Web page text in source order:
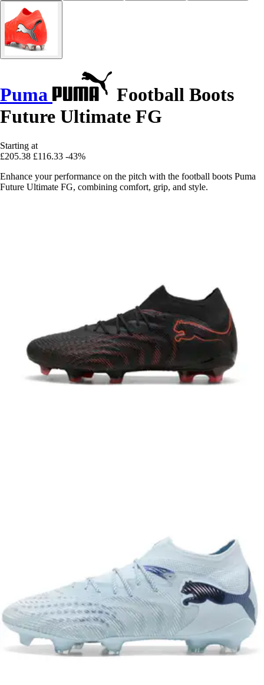
Puma
Football Boots
Future Ultimate FG
Starting at
£205.38 £116.33 -43%
Enhance your performance on the pitch with the football boots Puma
Future Ultimate FG, combining comfort, grip, and style.